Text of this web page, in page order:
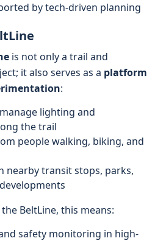
by tech-driven planning
is not only a trail and
it also serves as a platform
:
lighting and
the trail
people walking, biking, and
nearby transit stops, parks,
BeltLine, this means:
safety monitoring in high-